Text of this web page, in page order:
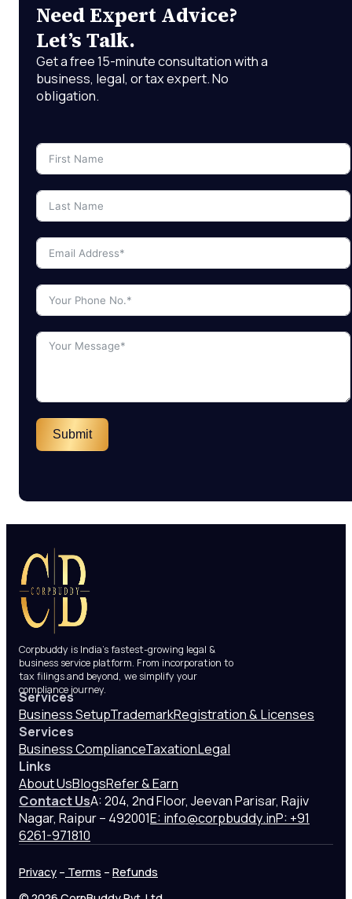
Need Expert Advice?
Let’s Talk.
Get a free 15-minute consultation with a
business, legal, or tax expert. No
obligation.
Submit
Corpbuddy is India’s fastest-growing legal &
business service platform. From incorporation to
tax filings and beyond, we simplify your
compliance journey.
Services
Business SetupTrademarkRegistration & Licenses
Services
Business ComplianceTaxationLegal
Links
About UsBlogsRefer & Earn
Contact UsA: 204, 2nd Floor, Jeevan Parisar, Rajiv
Nagar, Raipur – 492001E: info@corpbuddy.inP: +91
6261-971810
Privacy – Terms – Refunds